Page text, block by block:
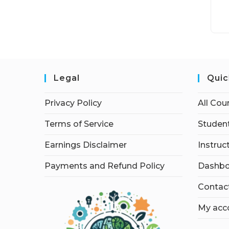
Legal
Privacy Policy
Terms of Service
Earnings Disclaimer
Payments and Refund Policy
All
My